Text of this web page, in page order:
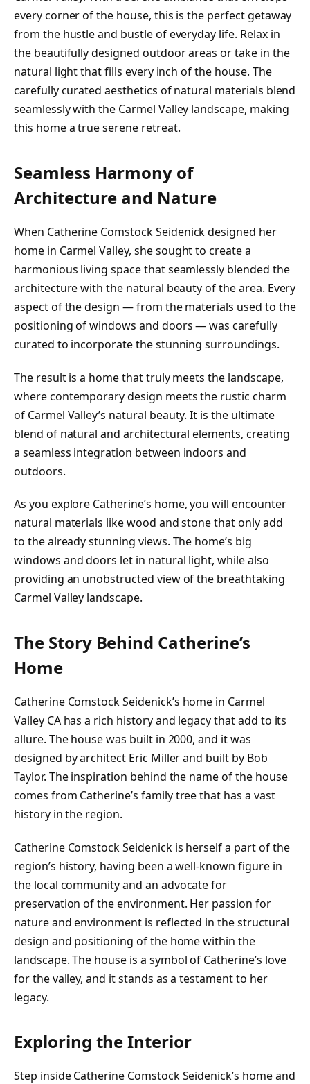
every corner of the house, this is the perfect getaway
from the hustle and bustle of everyday life. Relax in
the beautifully designed outdoor areas or take in the
natural light that fills every inch of the house. The
carefully curated aesthetics of natural materials blend
seamlessly with the Carmel Valley landscape, making
this home a true serene retreat.
Seamless Harmony of
Architecture and Nature
When Catherine Comstock Seidenick designed her
home in Carmel Valley, she sought to create a
harmonious living space that seamlessly blended the
architecture with the natural beauty of the area. Every
aspect of the design — from the materials used to the
positioning of windows and doors — was carefully
curated to incorporate the stunning surroundings.
The result is a home that truly meets the landscape,
where contemporary design meets the rustic charm
of Carmel Valley’s natural beauty. It is the ultimate
blend of natural and architectural elements, creating
a seamless integration between indoors and
outdoors.
As you explore Catherine’s home, you will encounter
natural materials like wood and stone that only add
to the already stunning views. The home’s big
windows and doors let in natural light, while also
providing an unobstructed view of the breathtaking
Carmel Valley landscape.
The Story Behind Catherine’s
Home
Catherine Comstock Seidenick’s home in Carmel
Valley CA has a rich history and legacy that add to its
allure. The house was built in 2000, and it was
designed by architect Eric Miller and built by Bob
Taylor. The inspiration behind the name of the house
comes from Catherine’s family tree that has a vast
history in the region.
Catherine Comstock Seidenick is herself a part of the
region’s history, having been a well-known figure in
the local community and an advocate for
preservation of the environment. Her passion for
nature and environment is reflected in the structural
design and positioning of the home within the
landscape. The house is a symbol of Catherine’s love
for the valley, and it stands as a testament to her
legacy.
Exploring the Interior
Step inside Catherine Comstock Seidenick’s home and